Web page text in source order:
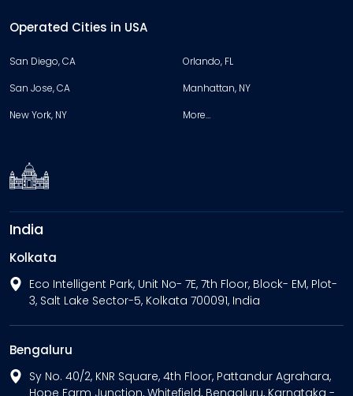
Operated Cities in USA
San Diego, CA
Orlando, FL
San Jose, CA
Manhattan, NY
New York, NY
More…
India
Kolkata
Eco Intelligent Park, Unit No- 7E, 7th Floor, Block- EM, Plot-
3, Salt Lake Sector-5, Kolkata 700091, India
Bengaluru
Sy No. 40/2, KNR Square, 4th Floor, Pattandur Agrahara,
Hope Farm Junction, Whitefield, Bengaluru, Karnataka -